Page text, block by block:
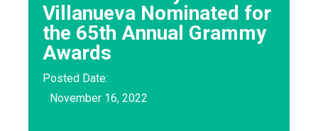
Villanueva Nominated for
the 65th Annual Grammy
Awards
Posted Date:
November 16, 2022